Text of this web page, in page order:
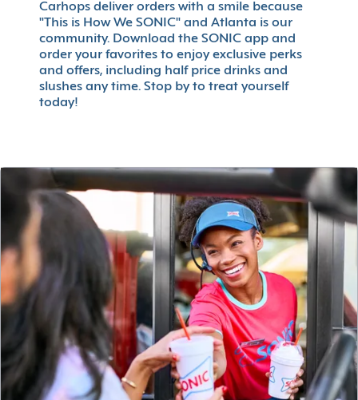
Carhops deliver orders with a smile because
"This is How We SONIC" and Atlanta is our
community. Download the SONIC app and
order your favorites to enjoy exclusive perks
and offers, including half price drinks and
slushes any time. Stop by to treat yourself
today!